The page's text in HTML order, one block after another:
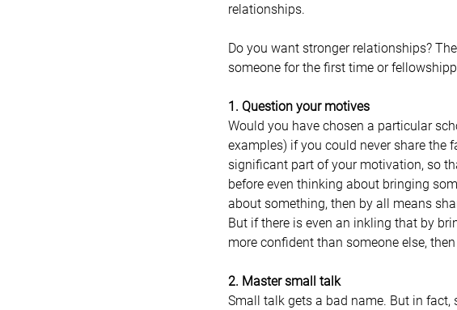
relationships.
Do you want stronger relationships?
someone for the first time or
1. Question your motives
Would you have chosen a particular
examples) if you could never share the
significant part of your motivation, so
before even thinking about bringing
about something, then by all means
But if there is even an inkling that by
more confident than someone else, then
2. Master small talk
Small talk gets a bad name. But in